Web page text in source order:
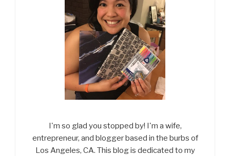
I'm so glad you stopped by! I'm a wife,
entrepreneur, and blogger based in the burbs of
Los Angeles, CA. This blog is dedicated to my